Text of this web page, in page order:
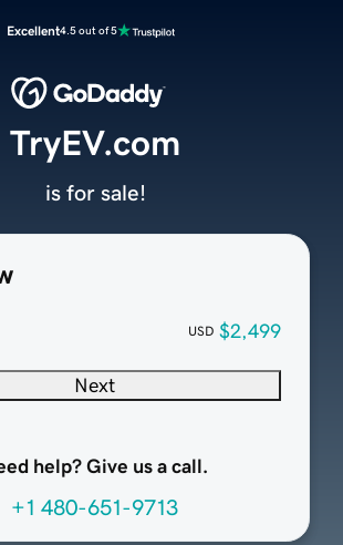
Excellent4.5 out of 5
USD $2,499
Next
help? Give us a call.
+1 480-651-9713
TryEV.com
is for sale!